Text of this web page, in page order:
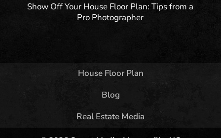
Show Off Your House Floor Plan: Tips from a
Pro Photographer
House Floor Plan
Blog
Real Estate Media